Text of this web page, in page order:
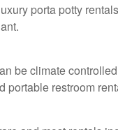
porta potty
be climate
portable restroom